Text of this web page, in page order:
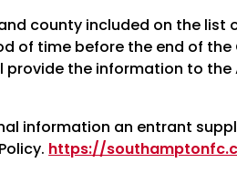
county included on the list
of time before the end of the
the information to
information an entrant
https://